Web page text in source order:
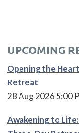
UPCOMING
Opening the
Retreat
28 Aug 2026 5:00
Awakening to